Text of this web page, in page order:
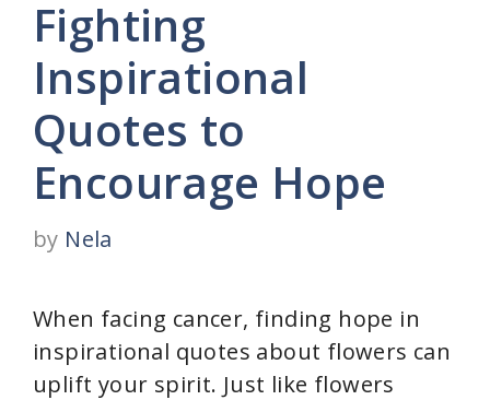
Fighting
Inspirational
Quotes to
Encourage Hope
by Nela
When facing cancer, finding hope in
inspirational quotes about flowers can
uplift your spirit. Just like flowers